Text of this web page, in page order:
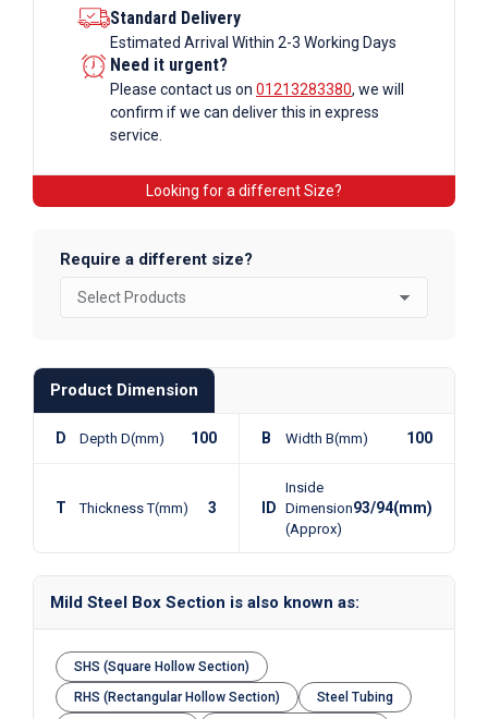
Standard Delivery
Estimated Arrival Within 2-3 Working Days
Need it urgent?
Please contact us on 01213283380, we will
confirm if we can deliver this in express
service.
Looking for a different Size?
Require a different size?
Product Dimension
D Depth D(mm) 100 B Width B(mm) 100
T Thickness T(mm) 3 ID
Inside
Dimension
(Approx)
93/94(mm)
Mild Steel Box Section is also known as:
SHS (Square Hollow Section)
RHS (Rectangular Hollow Section)
Steel Tubing